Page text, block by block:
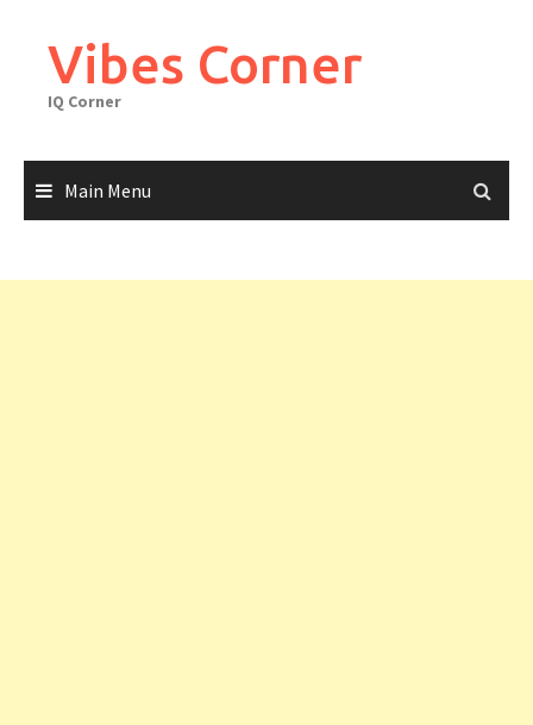
contentVibes Corner
IQ Corner
Main Menu